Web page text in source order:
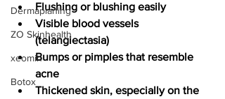
Dermaplaning
ZO Skinhealth
xeomin
Botox
Flushing or blushing easily
Visible blood vessels
(telangiectasia)
Bumps or pimples that resemble
acne
Thickened skin, especially on the